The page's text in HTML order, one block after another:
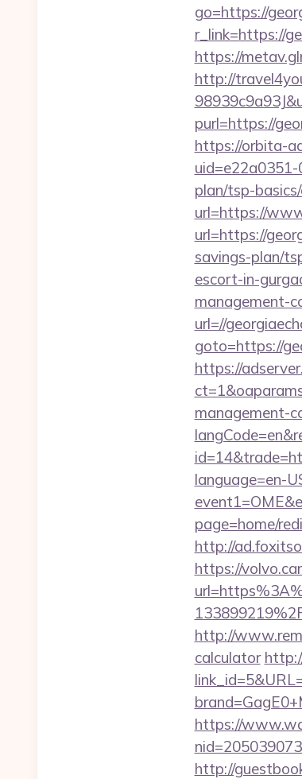
go=https://
r_link=https://
https://
http://
purl=https://
https://orbita-
plan/tsp-
url=https://
url=https://
savings-plan/
escort-in-
management-
url=//
goto=https://
https://
management-
language=en-
page=home/
http://
https://
http://
calculator
https://
http://